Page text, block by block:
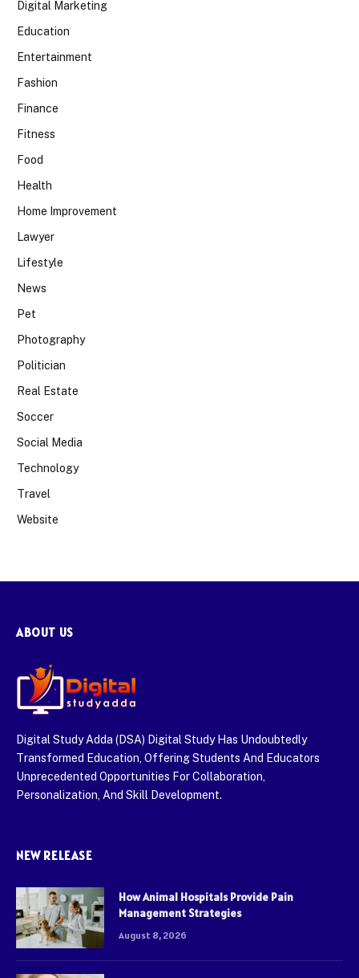
Digital Marketing
Education
Entertainment
Fashion
Finance
Fitness
Food
Health
Home Improvement
Lawyer
Lifestyle
News
Pet
Photography
Politician
Real Estate
Soccer
Social Media
Technology
Travel
Website
ABOUT US
Digital Study Adda (DSA) Digital Study Has Undoubtedly
Transformed Education, Offering Students And Educators
Unprecedented Opportunities For Collaboration,
Personalization, And Skill Development.
NEW RELEASE
How Animal Hospitals Provide Pain
Management Strategies
August 8, 2026